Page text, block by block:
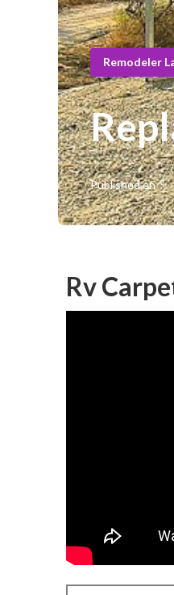
Remodeler
Published en
Rv